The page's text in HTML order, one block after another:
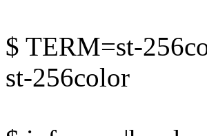
$ TERM=st-
st-256color